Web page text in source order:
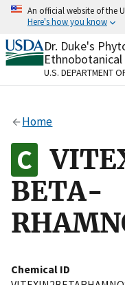
Skip
content
An official website of the
Here's how you know
Official websites
A.govwebsite
organization in
Alock
to the .gov
on official, secure
Dr. Duke's
Ethnobotanical
U.S. DEPARTMENT
Home
BETA-
Chemical ID